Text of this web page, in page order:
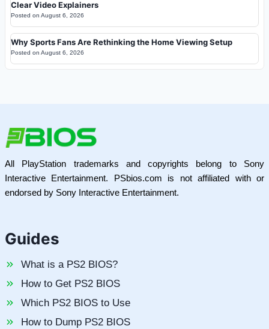
Clear Video Explainers
Posted on August 6, 2026
Why Sports Fans Are Rethinking the Home Viewing Setup
Posted on August 6, 2026
All PlayStation trademarks and copyrights belong to Sony
Interactive Entertainment. PSbios.com is not affiliated with or
endorsed by Sony Interactive Entertainment.
Guides
What is a PS2 BIOS?
How to Get PS2 BIOS
Which PS2 BIOS to Use
How to Dump PS2 BIOS